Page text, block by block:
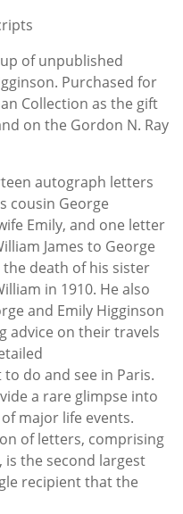
of unpublished
Purchased for
Collection as the gift
on the Gordon N. Ray
autograph letters
cousin George
Emily, and one letter
James to George
the death of his sister
in 1910. He also
and Emily Higginson
advice on their travels
do and see in Paris.
a rare glimpse into
major life events.
of letters, comprising
is the second largest
recipient that the